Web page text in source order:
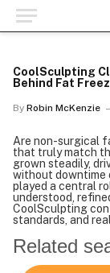
CoolSculpting
Behind Fat
By Robin McKenzie
Are non-surgical
that truly match
grown steadily,
without downtime
played a central
understood,
CoolSculpting
standards, and